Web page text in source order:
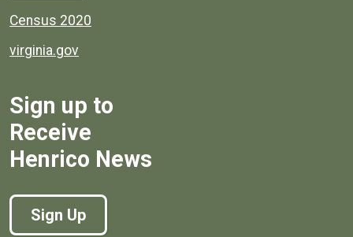
Census 2020
virginia.gov
Sign up to
Receive
Henrico News
Sign Up